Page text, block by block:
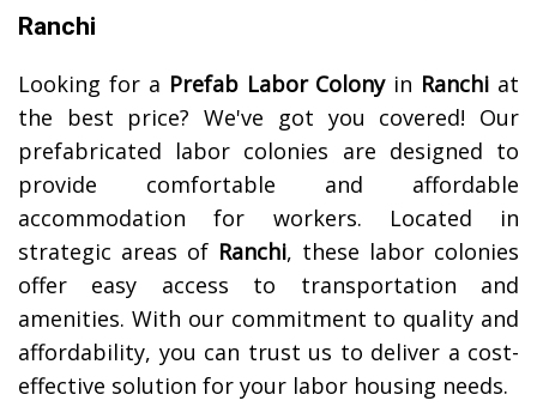
Ranchi
Looking for a Prefab Labor Colonyin Ranchi at
the best price? We've got you covered! Our
prefabricated labor colonies are designed to
provide comfortable and affordable
accommodation for workers. Located in
strategic areas of Ranchi, these labor colonies
offer easy access to transportation and
amenities. With our commitment to quality and
affordability, you can trust us to deliver a cost-
effective solution for your labor housing needs.